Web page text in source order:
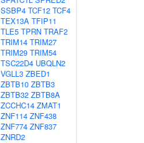
SSBP4 TCF12 TCF4
TEX13A TFIP11
TLE5 TPRN TRAF2
TRIM14 TRIM27
TRIM29 TRIM54
TSC22D4 UBQLN2
VGLL3 ZBED1
ZBTB10 ZBTB3
ZBTB32 ZBTB8A
ZCCHC14 ZMAT1
ZNF114 ZNF438
ZNF774 ZNF837
ZNRD2